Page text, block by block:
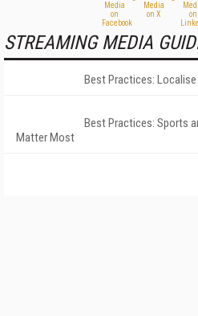
STREAMING MEDIA
Best Practices: Localise
Best Practices: Sports
Matter Most